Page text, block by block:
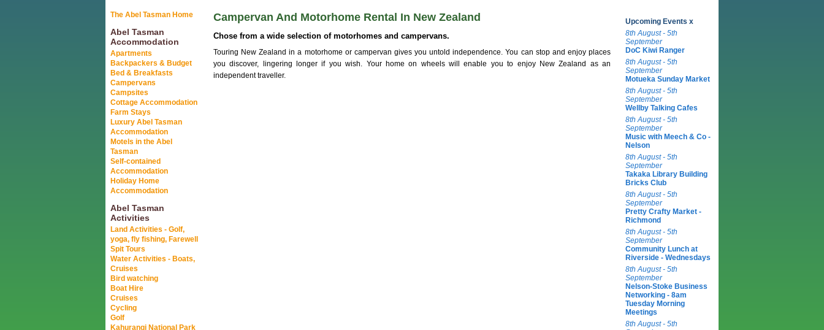
The Abel Tasman Home
Abel Tasman
Accommodation
Apartments
Backpackers & Budget
Bed & Breakfasts
Campervans
Campsites
Cottage Accommodation
Farm Stays
Luxury Abel Tasman
Accommodation
Motels in the Abel
Tasman
Self-contained
Accommodation
Holiday Home
Accommodation
Abel Tasman
Activities
Land Activities - Golf,
yoga, fly fishing, Farewell
Spit Tours
Water Activities - Boats,
Cruises
Bird watching
Boat Hire
Cruises
Cycling
Golf
Kahurangi National Park
Campervan And Motorhome Rental In New Zealand
Chose from a wide selection of motorhomes and campervans.
Touring New Zealand in a motorhome or campervan gives you untold independence. You can stop and enjoy places
you discover, lingering longer if you wish. Your home on wheels will enable you to enjoy New Zealand as an
independent traveller.
Upcoming Events x
8th August - 5th
September
DoC Kiwi Ranger
8th August - 5th
September
Motueka Sunday Market
8th August - 5th
September
Wellby Talking Cafes
8th August - 5th
September
Music with Meech & Co -
Nelson
8th August - 5th
September
Takaka Library Building
Bricks Club
8th August - 5th
September
Pretty Crafty Market -
Richmond
8th August - 5th
September
Community Lunch at
Riverside - Wednesdays
8th August - 5th
September
Nelson-Stoke Business
Networking - 8am
Tuesday Morning
Meetings
8th August - 5th